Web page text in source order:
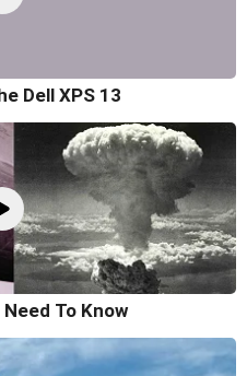
Dell XPS 13
To Know